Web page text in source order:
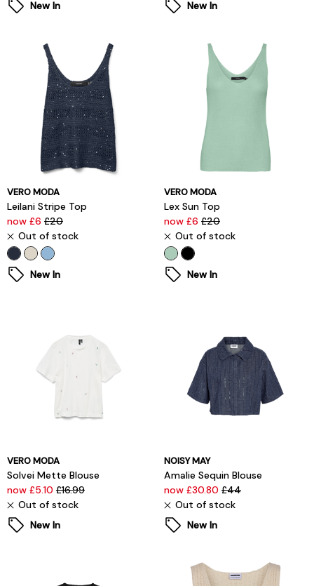
New In
New In
VERO MODA
Leilani Stripe Top
now £6 £20
Out of stock
New In
VERO MODA
Lex Sun Top
now £6 £20
Out of stock
New In
VERO MODA
Solvei Mette Blouse
now £5.10 £16.99
Out of stock
New In
NOISY MAY
Amalie Sequin Blouse
now £30.80 £44
Out of stock
New In